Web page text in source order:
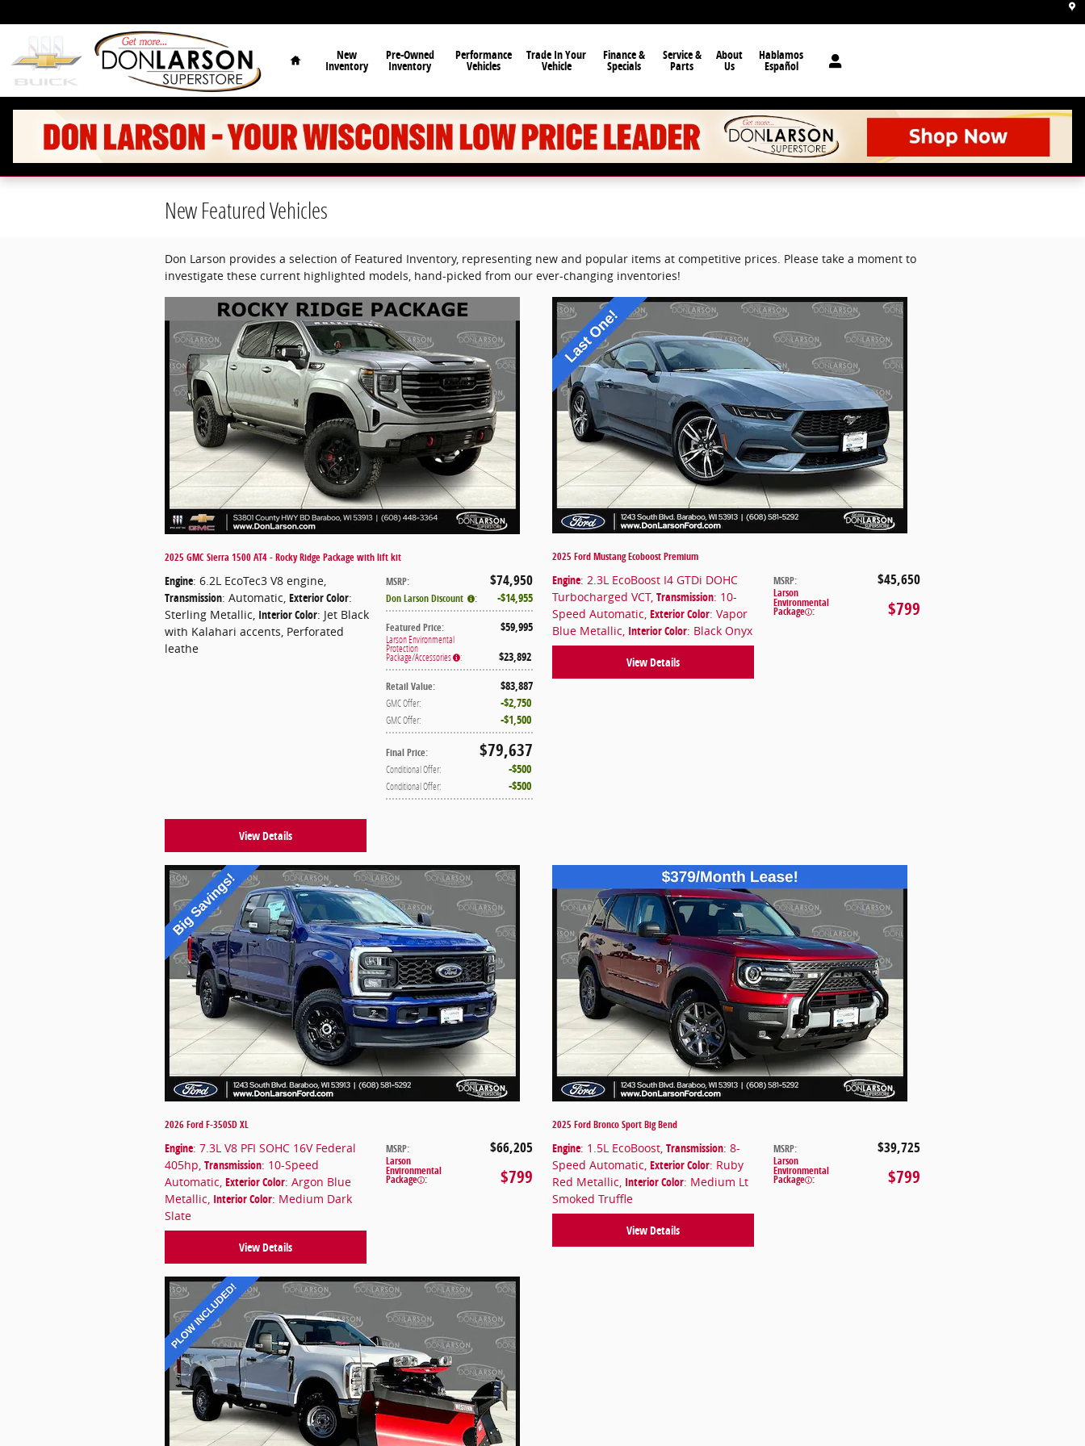
Home
New
Inventory
Pre-Owned
Inventory
Performance
Vehicles
Trade In Your
Vehicle
Finance &
Specials
Service &
Parts
About
Us
Hablamos
Español
New Featured Vehicles
Don Larson provides a selection of Featured Inventory, representing new and popular items at competitive prices. Please take a moment to
investigate these current highlighted models, hand-picked from our ever-changing inventories!
2025 GMC Sierra 1500 AT4 - Rocky Ridge Package with lift kit
MSRP: $74,950
Don Larson Discount : $14,955
Featured Price: $59,995
Larson Environmental
Protection
Package/Accessories : $23,892
Retail Value: $83,887
GMC Offer: $2,750
GMC Offer: $1,500
Final Price: $79,637
Conditional Offer: $500
Conditional Offer: $500
Engine: 6.2L EcoTec3 V8 engine
Transmission: Automatic Exterior Color:
Sterling Metallic Interior Color: Jet Black
with Kalahari accents, Perforated
leathe
View Details
2025 Ford Mustang Ecoboost Premium
MSRP: $45,650
Larson
Environmental
Package : $799
Engine: 2.3L EcoBoost I4 GTDi DOHC
Turbocharged VCT, Transmission: 10-
Speed Automatic Exterior Color: Vapor
Blue Metallic Interior Color: Black Onyx
View Details
2026 Ford F-350SD XL
MSRP: $66,205
Larson
Environmental
Package : $799
Engine: 7.3L V8 PFI SOHC 16V Federal
405hp Transmission: 10-Speed
Automatic Exterior Color: Argon Blue
Metallic Interior Color: Medium Dark
Slate
View Details
2025 Ford Bronco Sport Big Bend
MSRP: $39,725
Larson
Environmental
Package : $799
Engine: 1.5L EcoBoost Transmission: 8-
Speed Automatic Exterior Color: Ruby
Red Metallic Interior Color: Medium Lt
Smoked Truffle
View Details